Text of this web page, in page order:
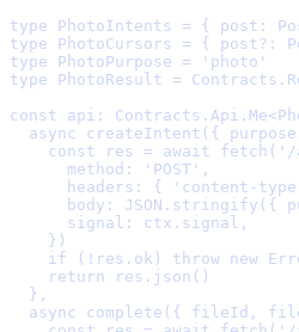
type PhotoIntents = { post :
type PhotoCursors = { post ?:
type PhotoPurpose = ' photo '
type PhotoResult = Contracts .
const api : Contracts . Api . Me<
  async
createIntent ({ purpose
    const
res = await fetch ( '/
      method
: 'POST' ,
      headers
: { 'content-
      body
: JSON . stringify ( {
      signal
: ctx . signal ,
    }
    if
( ! res . ok) throw new
    return
res . json
  },
  async
complete ({ fileId ,